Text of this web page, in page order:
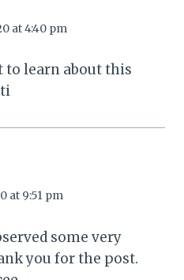
at 4:40 pm
to learn about this
at 9:51 pm
some very
you for the post.